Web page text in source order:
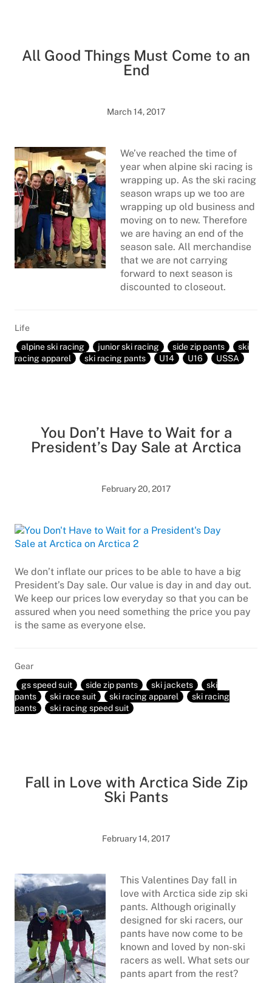
All Good Things Must Come to an
End
March 14, 2017
We’ve reached the time of
year when alpine ski racing is
wrapping up. As the ski racing
season wraps up we too are
wrapping up old business and
moving on to new. Therefore
we are having an end of the
season sale. All merchandise
that we are not carrying
forward to next season is
discounted to closeout.
Life
alpine ski racing
junior ski racing side zip pants
ski
racing apparel
ski racing pants U14 U16 USSA
You Don’t Have to Wait for a
President’s Day Sale at Arctica
February 20, 2017
We don’t inflate our prices to be able to have a big
President’s Day sale. Our value is day in and day out.
We keep our prices low everyday so that you can be
assured when you need something the price you pay
is the same as everyone else.
Gear
gs speed suit
side zip pants ski jackets
ski
pants
ski race suit ski racing apparel
ski racing
pants
ski racing speed suit
Fall in Love with Arctica Side Zip
Ski Pants
February 14, 2017
This Valentines Day fall in
love with Arctica side zip ski
pants. Although originally
designed for ski racers, our
pants have now come to be
known and loved by non-ski
racers as well. What sets our
pants apart from the rest?